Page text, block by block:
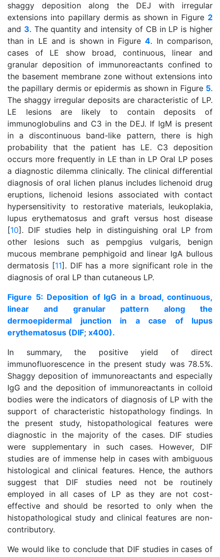
shaggy deposition along the DEJ with irregular
extensions into papillary dermis as shown in Figure 2
and 3. The quantity and intensity of CB in LP is higher
than in LE and is shown in Figure4. In comparison,
cases of LE show broad, continuous, linear and
granular deposition of immunoreactants confined to
the basement membrane zone without extensions into
the papillary dermis or epidermis as shown in Figure 5.
The shaggy irregular deposits are characteristic of LP.
LE lesions are likely to contain deposits of
immunoglobulins and C3 in the DEJ. If IgM is present
in a discontinuous band-like pattern, there is high
probability that the patient has LE. C3 deposition
occurs more frequently in LE than in LP Oral LP poses
a diagnostic dilemma clinically. The clinical differential
diagnosis of oral lichen planus includes lichenoid drug
eruptions, lichenoid lesions associated with contact
hypersensitivity to restorative materials, leukoplakia,
lupus erythematosus and graft versus host disease
[10]. DIF studies help in distinguishing oral LP from
other lesions such as pempgius vulgaris, benign
mucous membrane pemphigoid and linear IgA bullous
dermatosis [11]. DIF has a more significant role in the
diagnosis of oral LP than cutaneous LP.
Figure 5: Deposition of IgG in a broad, continuous,
linear and granular pattern along the
dermoepidermal junction in a case of lupus
erythematosus (DIF; x400).
In summary, the positive yield of direct
immunofluorescence in the present study was 78.5%.
Shaggy deposition of immunoreactants and especially
IgG and the deposition of immunoreactants in colloid
bodies were the indicators of diagnosis of LP with the
support of characteristic histopathology findings. In
the present study, histopathological features were
diagnostic in the majority of the cases. DIF studies
were supplementary in such cases. However, DIF
studies are of immense help in cases with ambiguous
histological and clinical features. Hence, the authors
suggest that DIF studies need not be routinely
employed in all cases of LP as they are not cost-
effective and should be resorted to only when the
histopathological study and clinical features are non-
contributory.
We would like to conclude that DIF studies in cases of